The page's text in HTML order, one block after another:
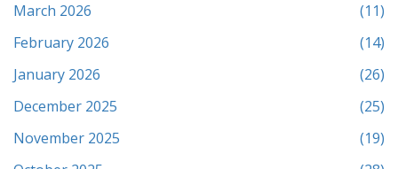
March 2026
(11)
February 2026
(14)
January 2026
(26)
December 2025
(25)
November 2025
(19)